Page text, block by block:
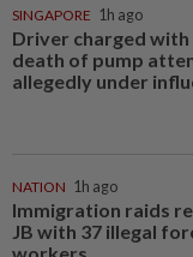
SINGAPORE 1h ago
Driver charged with
death of pump
allegedly under
NATION 1h ago
Immigration raids
JB with 37 illegal
workers